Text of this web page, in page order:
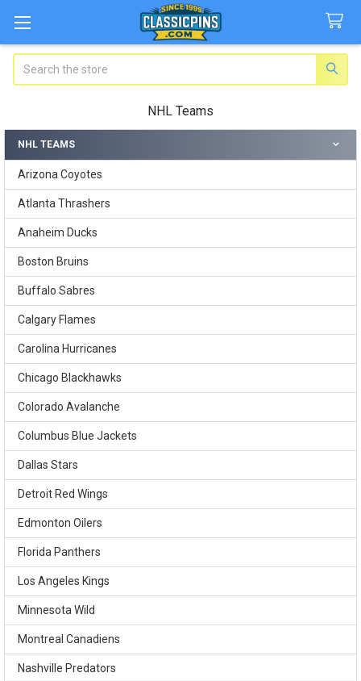
NHL Teams
Sidebar
NHL TEAMS
Arizona Coyotes
Atlanta Thrashers
Anaheim Ducks
Boston Bruins
Buffalo Sabres
Calgary Flames
Carolina Hurricanes
Chicago Blackhawks
Colorado Avalanche
Columbus Blue Jackets
Dallas Stars
Detroit Red Wings
Edmonton Oilers
Florida Panthers
Los Angeles Kings
Minnesota Wild
Montreal Canadiens
Nashville Predators